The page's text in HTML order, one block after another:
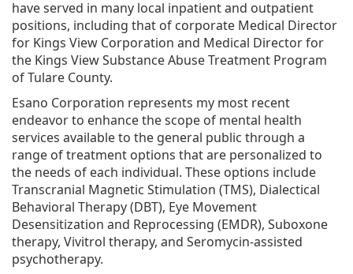
have served in many local inpatient and outpatient
positions, including that of corporate Medical Director
for Kings View Corporation and Medical Director for
the Kings View Substance Abuse Treatment Program
of Tulare County.
Esano Corporation represents my most recent
endeavor to enhance the scope of mental health
services available to the general public through a
range of treatment options that are personalized to
the needs of each individual. These options include
Transcranial Magnetic Stimulation (TMS), Dialectical
Behavioral Therapy (DBT), Eye Movement
Desensitization and Reprocessing (EMDR), Suboxone
therapy, Vivitrol therapy, and Seromycin-assisted
psychotherapy.